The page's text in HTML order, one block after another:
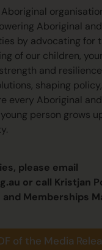
Aboriginal
by advocating for
of our children,
and
shaping
every Aboriginal
person grows
please email
or call Kristjan
Memberships
of the Media